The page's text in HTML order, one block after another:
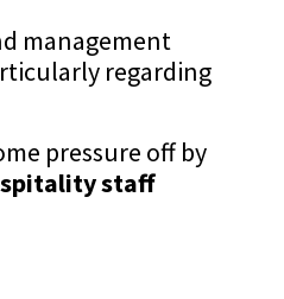
management
regarding
pressure off by
staff